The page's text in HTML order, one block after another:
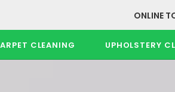
ONLINE
CLEANING UPHOLSTERY